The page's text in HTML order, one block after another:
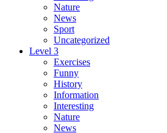
Nature
News
Sport
Uncategorized
Level 3
Exercises
Funny
History
Information
Interesting
Nature
News